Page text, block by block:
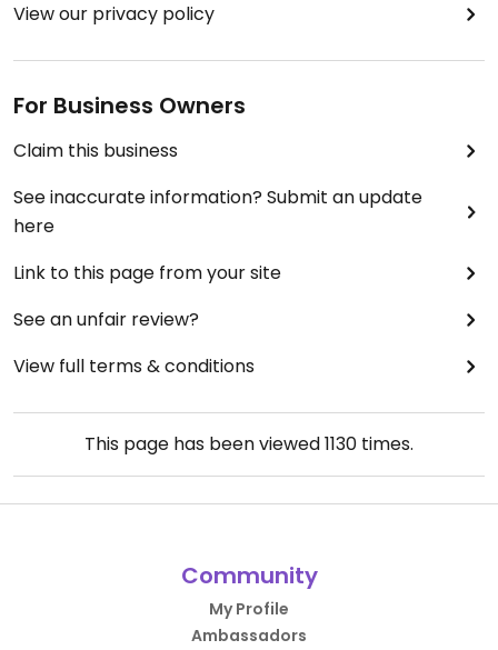
View our privacy policy
For Business Owners
Claim this business
See inaccurate information? Submit an update
here
Link to this page from your site
See an unfair review?
View full terms & conditions
This page has been viewed1130 times.
Community
My Profile
Ambassadors